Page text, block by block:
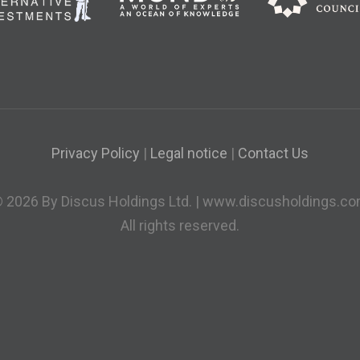
Privacy Policy | Legal notice | Contact Us
2026 By Discus Holdings Ltd. |
All rights reserved.